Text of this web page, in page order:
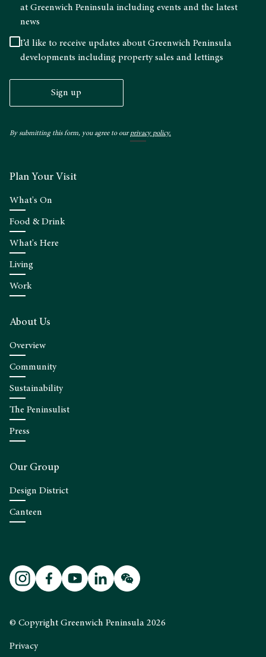
at Greenwich Peninsula including events and the latest
news
I’d like to receive updates about Greenwich Peninsula
developments including property sales and lettings
Sign up
By submitting this form, you agree to ourprivacy policy.
Plan Your Visit
What's On
Food & Drink
What's Here
Living
Work
About Us
Overview
Community
Sustainability
The Peninsulist
Press
Our Group
Design District
Canteen
© Copyright Greenwich Peninsula 2026
Privacy